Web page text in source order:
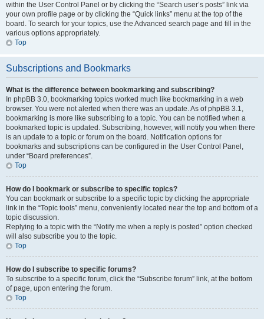
within the User Control Panel or by clicking the “Search user’s posts” link via
your own profile page or by clicking the “Quick links” menu at the top of the
board. To search for your topics, use the Advanced search page and fill in the
various options appropriately.
Top
Subscriptions and Bookmarks
What is the difference between bookmarking and subscribing?
In phpBB 3.0, bookmarking topics worked much like bookmarking in a web
browser. You were not alerted when there was an update. As of phpBB 3.1,
bookmarking is more like subscribing to a topic. You can be notified when a
bookmarked topic is updated. Subscribing, however, will notify you when there
is an update to a topic or forum on the board. Notification options for
bookmarks and subscriptions can be configured in the User Control Panel,
under “Board preferences”.
Top
How do I bookmark or subscribe to specific topics?
You can bookmark or subscribe to a specific topic by clicking the appropriate
link in the “Topic tools” menu, conveniently located near the top and bottom of a
topic discussion.
Replying to a topic with the “Notify me when a reply is posted” option checked
will also subscribe you to the topic.
Top
How do I subscribe to specific forums?
To subscribe to a specific forum, click the “Subscribe forum” link, at the bottom
of page, upon entering the forum.
Top